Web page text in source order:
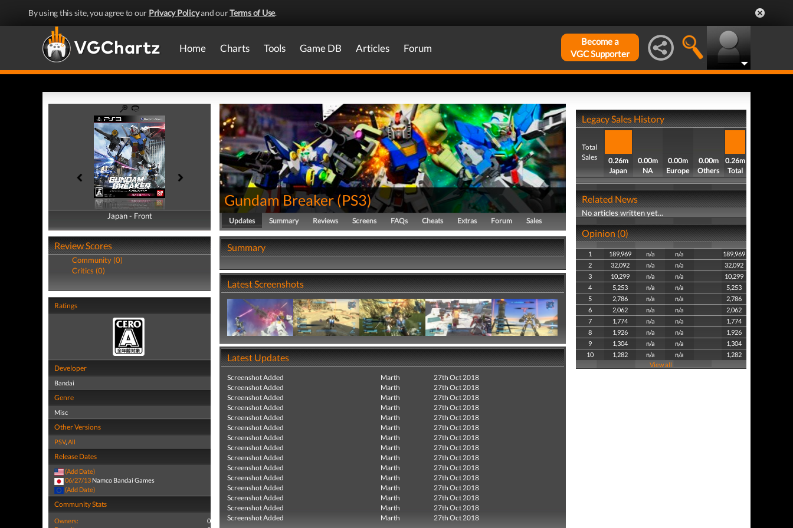
By using this site, you agree to our Privacy Policyand ourTerms of Use.
Home Charts Tools Game DB Articles Forum
Become a
VGC Supporter
Japan - Front
Japan - Back
Review Scores
Community (0)
Critics (0)
Ratings
Developer
Bandai
Genre
Misc
Other Versions
PSV,All
Release Dates
(Add Date)
06/27/13 Namco Bandai Games
(Add Date)
Community Stats
Owners:
0
Gundam Breaker(PS3)
Updates Summary Reviews Screens FAQs Cheats Extras Forum Sales
Summary
Latest Screenshots
Latest Updates
Screenshot Added Marth
27th Oct 2018
Screenshot Added
Marth
27th Oct 2018
Screenshot Added
Marth
27th Oct 2018
Screenshot Added
Marth
27th Oct 2018
Screenshot Added
Marth
27th Oct 2018
Screenshot Added
Marth
27th Oct 2018
Screenshot Added
Marth
27th Oct 2018
Screenshot Added
Marth
27th Oct 2018
Screenshot Added
Marth
27th Oct 2018
Screenshot Added
Marth
27th Oct 2018
Screenshot Added
Marth
27th Oct 2018
Screenshot Added
Marth
27th Oct 2018
Screenshot Added
Marth
27th Oct 2018
Screenshot Added
Marth
27th Oct 2018
Screenshot Added
Marth 27th Oct 2018
Legacy Sales History
Total
Sales
0.26m
Japan
0.00m
NA
0.00m
Europe
0.00m
Others
0.26m
Total
Related News
No articles written yet...
Opinion (0)
1 189,969 n/a n/a
189,969
2
32,092 n/a n/a
32,092
3
10,299 n/a n/a
10,299
4
5,253 n/a n/a
5,253
5
2,786 n/a n/a
2,786
6
2,062 n/a n/a
2,062
7
1,774 n/a n/a
1,774
8
1,926 n/a n/a
1,926
9
1,304 n/a n/a
1,304
10
1,282 n/a n/a
1,282
View all